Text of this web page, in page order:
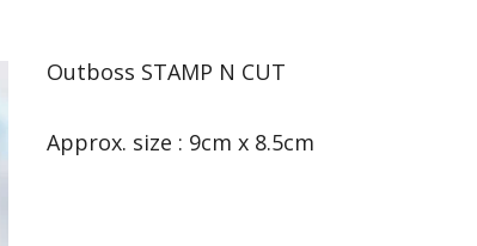
Outboss STAMP N CUT
Approx. size : 9cm x 8.5cm